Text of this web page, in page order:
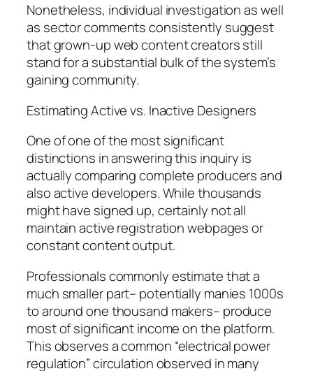
Nonetheless, individual investigation as well
as sector comments consistently suggest
that grown-up web content creators still
stand for a substantial bulk of the system’s
gaining community.
Estimating Active vs. Inactive Designers
One of one of the most significant
distinctions in answering this inquiry is
actually comparing complete producers and
also active developers. While thousands
might have signed up, certainly not all
maintain active registration webpages or
constant content output.
Professionals commonly estimate that a
much smaller part– potentially manies 1000s
to around one thousand makers– produce
most of significant income on the platform.
This observes a common “electrical power
regulation” circulation observed in many